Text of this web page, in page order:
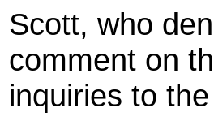
Scott, who
comment on
inquiries to